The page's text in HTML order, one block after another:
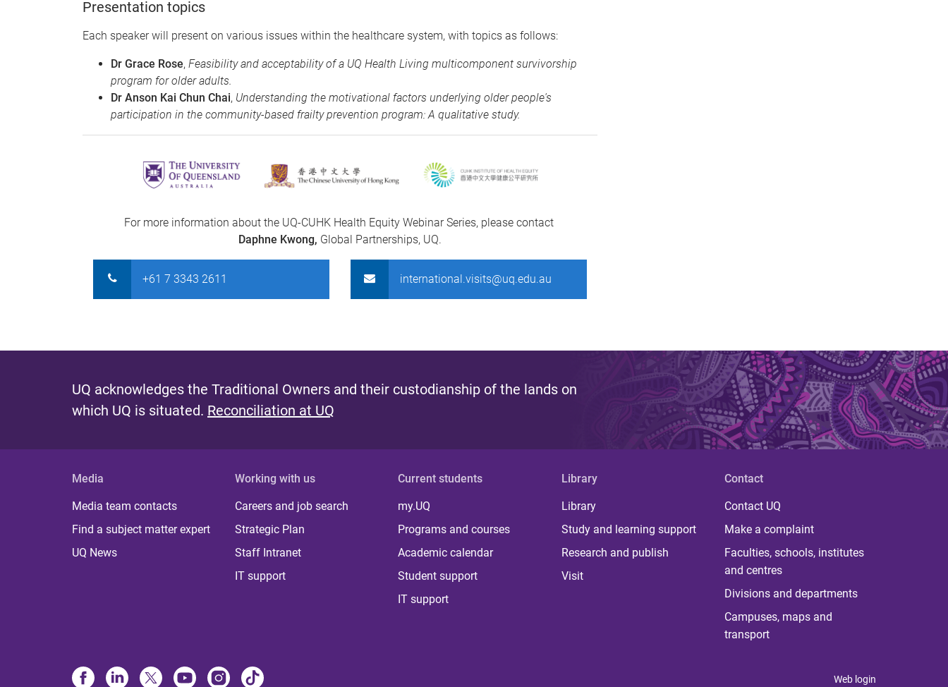
Presentation topics
Each speaker will present on various issues within the healthcare system, with topics as follows:
Dr Grace Rose, Feasibility and acceptability of a UQ Health Living multicomponent survivorship
program for older adults.
Dr Anson Kai Chun Chai, Understanding the motivational factors underlying older people's
participation in the community-based frailty prevention program: A qualitative study.
For more information about the UQ-CUHK Health Equity Webinar Series, please contact
Daphne Kwong, Global Partnerships, UQ.
+61 7 3343 2611 international.visits@uq.edu.au
UQ acknowledges the Traditional Owners and their custodianship of the lands on
which UQ is situated. Reconciliation at UQ
Media
Media team contacts
Find a subject matter expert
UQ News
Working with us
Careers and job search
Strategic Plan
Staff Intranet
IT support
Current students
my.UQ
Programs and courses
Academic calendar
Student support
IT support
Library
Library
Study and learning support
Research and publish
Visit
Contact
Contact UQ
Make a complaint
Faculties, schools, institutes
and centres
Divisions and departments
Campuses, maps and
transport
Web login